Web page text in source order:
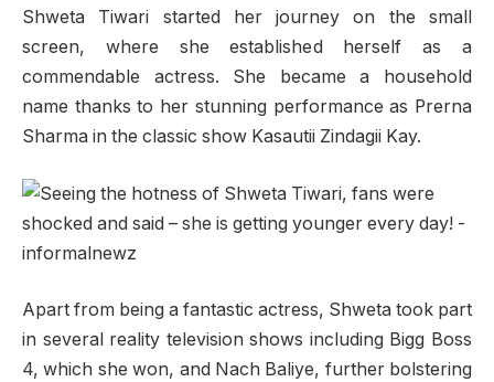
Shweta Tiwari started her journey on the small
screen, where she established herself as a
commendable actress. She became a household
name thanks to her stunning performance as Prerna
Sharma in the classic show Kasautii Zindagii Kay.
Apart from being a fantastic actress, Shweta took part
in several reality television shows including Bigg Boss
4, which she won, and Nach Baliye, further bolstering